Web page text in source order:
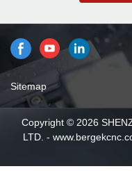
Sitemap
Copyright © 2026
LTD. -